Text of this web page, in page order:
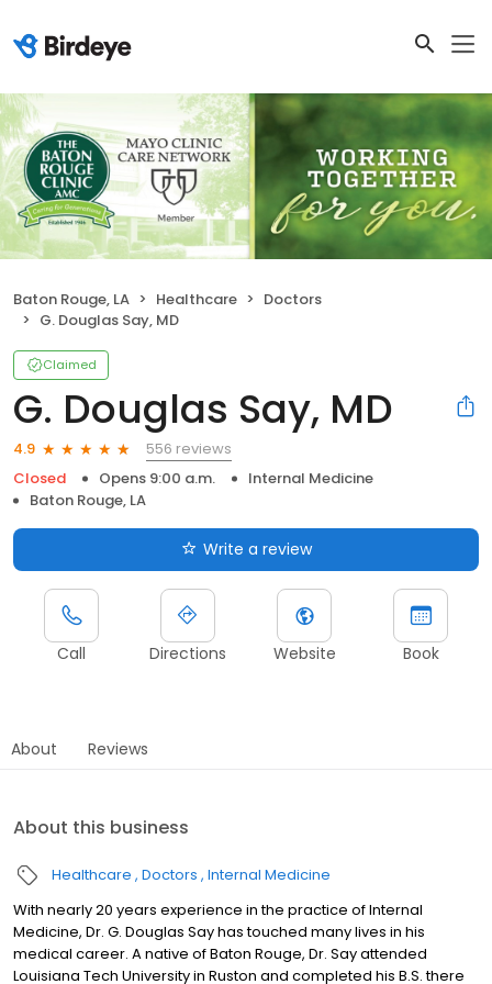
Baton Rouge, LA Healthcare
Doctors
G. Douglas Say, MD
Claimed
G. Douglas Say, MD
4.9
556 reviews
Closed
Opens 9:00 a.m.
Internal Medicine
Baton Rouge, LA
Write a review
Call Directions Website Book
About Reviews
About this business
Healthcare Doctors Internal Medicine
With nearly 20 years experience in the practice of Internal
Medicine, Dr. G. Douglas Say has touched many lives in his
medical career. A native of Baton Rouge, Dr. Say attended
Louisiana Tech University in Ruston and completed his B.S. there